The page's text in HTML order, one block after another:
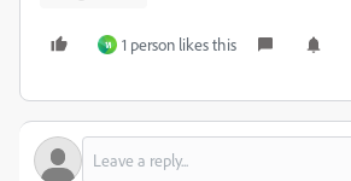
ห 1 person likes this